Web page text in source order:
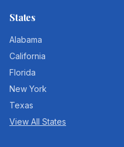
States
Alabama
California
Florida
New York
Texas
View All States